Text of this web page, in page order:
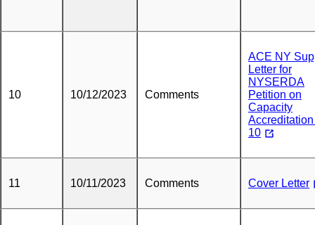
10 10/12/2023 Comments
ACE NY
Letter for
NYSERDA
Petition on
Capacity
Accreditation
10
11 10/11/2023 Comments Cover Letter